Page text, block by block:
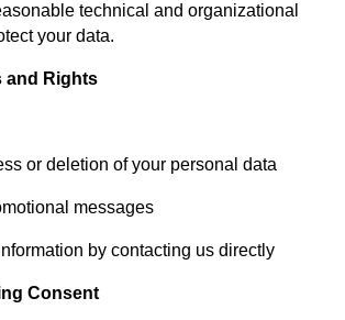
technical and organizational
your data.
and Rights
or deletion of your personal data
messages
by contacting us directly
Consent